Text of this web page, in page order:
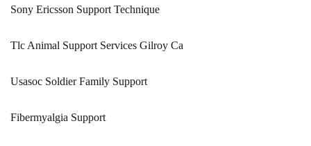
Sony Ericsson Support Technique
Tlc Animal Support Services Gilroy Ca
Usasoc Soldier Family Support
Fibermyalgia Support